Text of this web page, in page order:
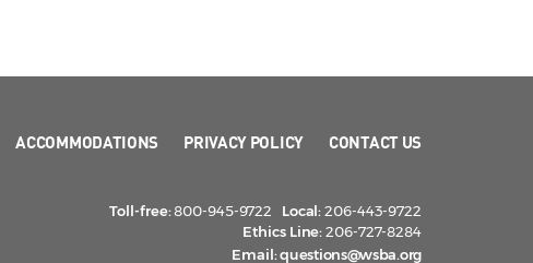
ACCOMMODATIONS PRIVACY POLICY CONTACT US
Toll-free:800-945-9722 Local:206-443-9722
Ethics Line:206-727-8284
Email:questions@wsba.org